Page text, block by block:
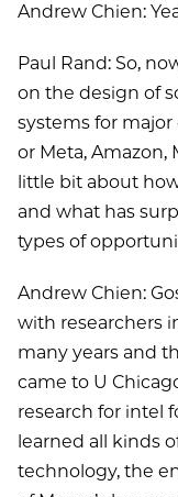
Andrew Chien:
Paul Rand: So,
on the design of
systems for major
or Meta, Amazon,
little bit about
and what has
types of
Andrew Chien:
with researchers
many years and
came to U
research for intel
learned all kinds
technology, the